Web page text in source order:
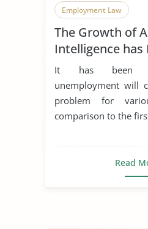
Employment Law
Modern Technology
The Growth of
Intelligence has
Unemployment
Apllicabitly on
Law
It has been
unemployment will
problem for
comparison to the
Read